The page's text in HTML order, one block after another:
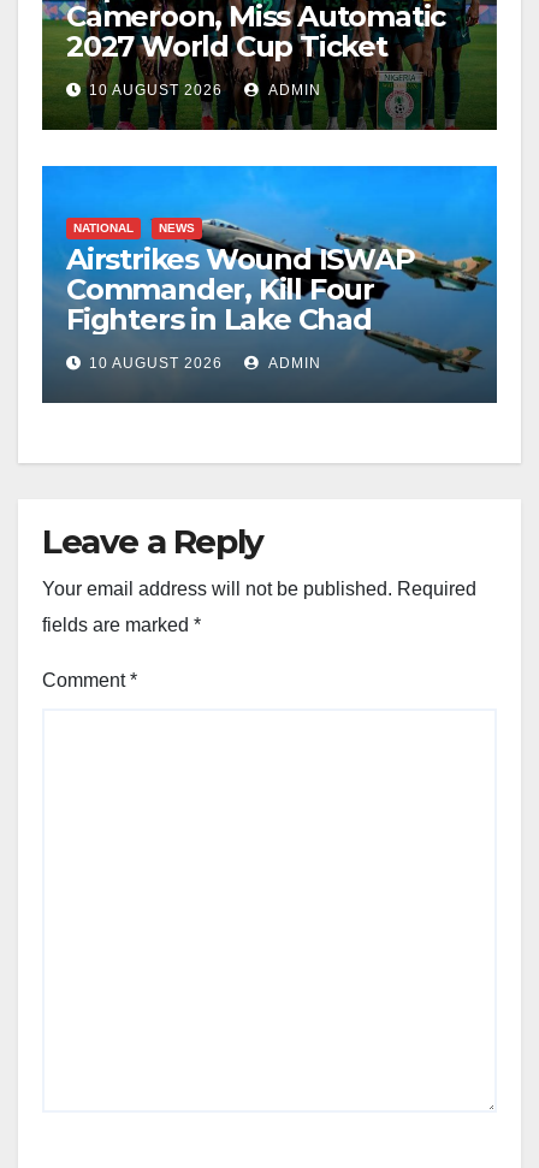
Cameroon, Miss Automatic
2027 World Cup Ticket
10 AUGUST 2026 ADMIN
NATIONAL NEWS
Airstrikes Wound ISWAP
Commander, Kill Four
Fighters in Lake Chad
10 AUGUST 2026 ADMIN
Leave a Reply
Your email address will not be published. Required
fields are marked *
Comment*